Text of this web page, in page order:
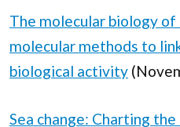
The molecular biology
molecular methods to
biological activity
Sea change: Charting